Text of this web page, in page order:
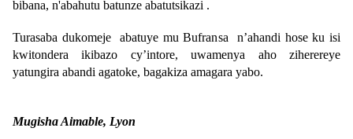
bibana, n'abahutu batunze abatutsikazi .
Turasaba dukomeje abatuye mu Bufransa n’ahandi hose ku isi
kwitondera ikibazo cy’intore, uwamenya aho ziherereye
yatungira abandi agatoke, bagakiza amagara yabo.
Mugisha Aimable, Lyon